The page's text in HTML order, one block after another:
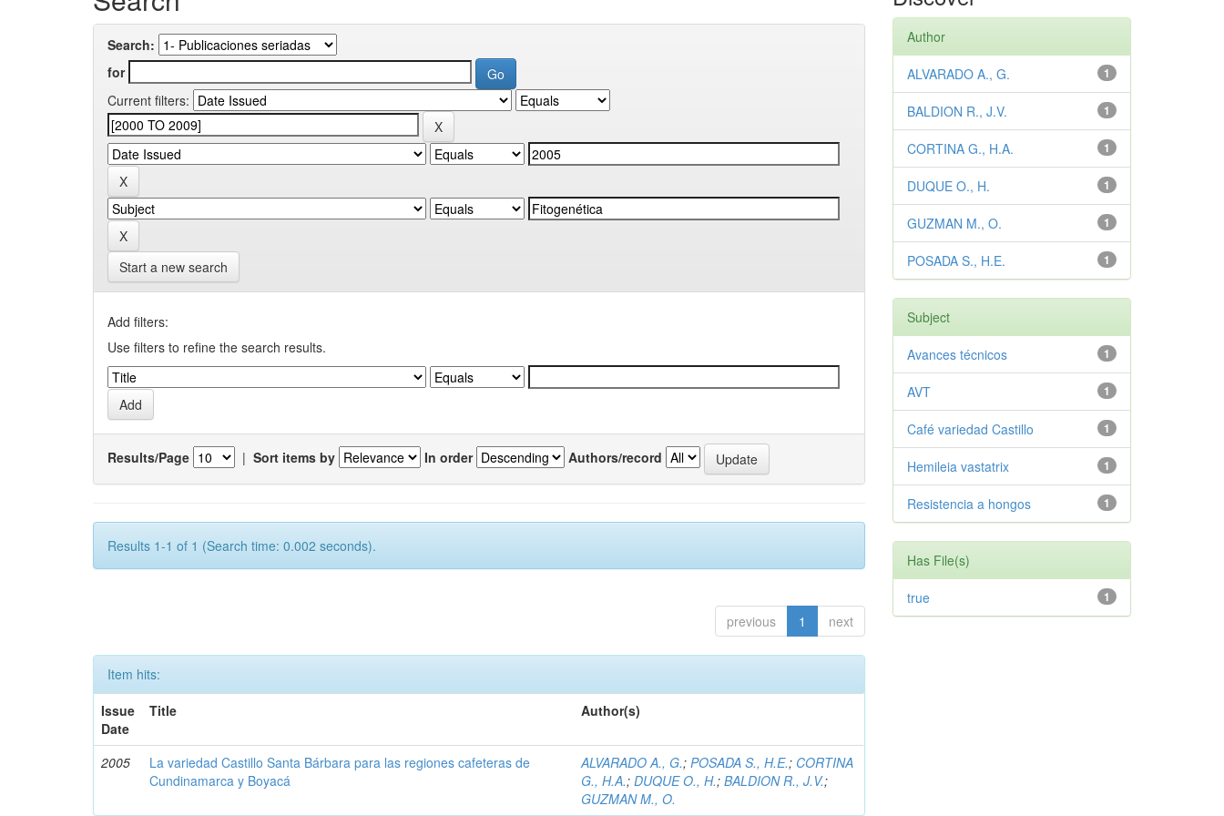
Search:
for
Current filters:
Start a new search
Add filters:
Use filters to refine the search results.
Results/Page | Sort items by In order Authors/record
Results 1-1 of 1 (Search time: 0.002 seconds).
previous 1 next
Item hits:
Issue
Date
Title Author(s)
2005
La variedad Castillo Santa Bárbara para las regiones cafeteras de
Cundinamarca y Boyacá
ALVARADO A., G.;POSADA S., H.E.; CORTINA
G., H.A.;DUQUE O., H.;BALDION R., J.V.;
GUZMAN M., O.
Author
1
ALVARADO A., G.
1
BALDION R., J.V.
1
CORTINA G., H.A.
1
DUQUE O., H.
1
GUZMAN M., O.
1
POSADA S., H.E.
Subject
1
Avances técnicos
1
AVT
1
Café variedad Castillo
1
Hemileia vastatrix
1
Resistencia a hongos
Has File(s)
1
true